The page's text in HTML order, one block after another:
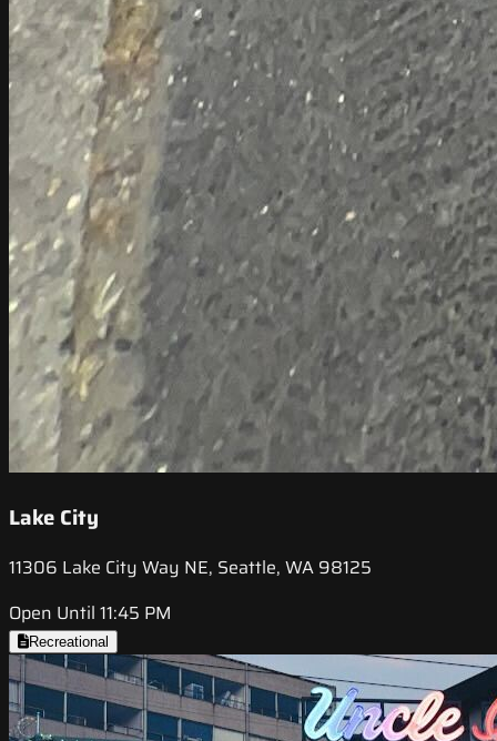
Lake City
11306 Lake City Way NE, Seattle, WA 98125
Open Until 11:45 PM
Recreational